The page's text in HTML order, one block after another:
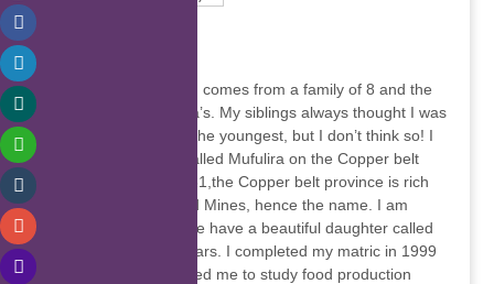
I am a Zambian born, comes from a family of 8 and the
youngest of the Mwila’s. My siblings always thought I was
spoilt because I was the youngest, but I don’t think so! I
was born in a town called Mufulira on the Copper belt
side of Zambia in 1981,the Copper belt province is rich
with mineral finds and Mines, hence the name. I am
Married to Eric and we have a beautiful daughter called
Chanda, she is 15 years. I completed my matric in 1999
and my mother advised me to study food production